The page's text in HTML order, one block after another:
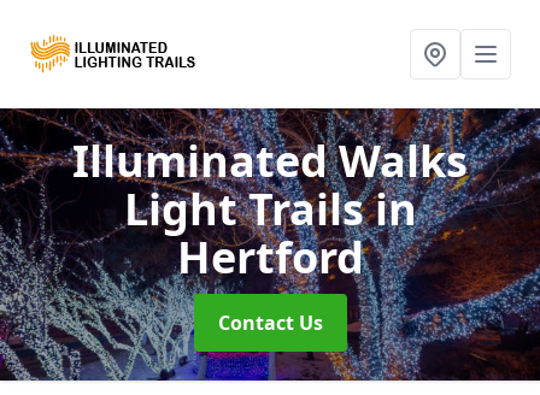
Illuminated Walks
Light Trailsin
Hertford
Contact Us